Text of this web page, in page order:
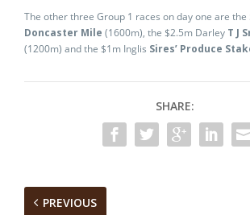
The other three Group 1 races on day one are the
Doncaster Mile (1600m), the $2.5m Darley T J
(1200m) and the $1m Inglis Sires’ Produce
SHARE:
PREVIOUS